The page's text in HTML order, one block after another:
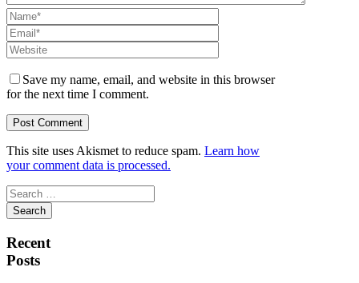
Save my name, email, and website in this browser
for the next time I comment.
This site uses Akismet to reduce spam. Learn how
your comment data is processed.
Search
for:
Recent
Posts